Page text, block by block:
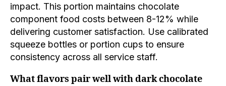
impact. This portion maintains chocolate
component food costs between 8-12% while
delivering customer satisfaction. Use calibrated
squeeze bottles or portion cups to ensure
consistency across all service staff.
What flavors pair well with dark chocolate